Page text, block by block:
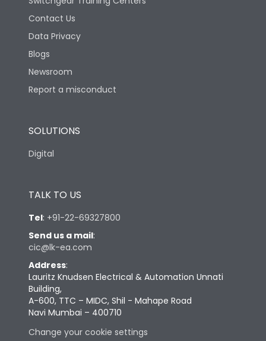
Contact Us
Data Privacy
Blogs
Newsroom
Report a misconduct
SOLUTIONS
Digital
TALK TO US
Tel: +91-22-69327800
Send us a mail:
cic@lk-ea.com
Address:
Lauritz Knudsen Electrical & Automation Unnati
Building,
A-600, TTC – MIDC, Shil - Mahape Road
Navi Mumbai – 400710
Change your cookie settings